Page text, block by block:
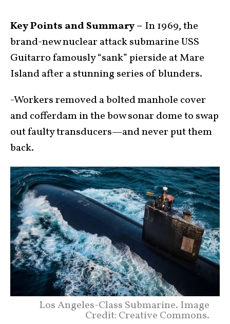
Key Points and Summary – In 1969, the
brand-new nuclear attack submarine USS
Guitarro famously “sank” pierside at Mare
Island after a stunning series of blunders.
-Workers removed a bolted manhole cover
and cofferdam in the bow sonar dome to swap
out faulty transducers—and never put them
back.
Los Angeles-Class Submarine. Image
Credit: Creative Commons.